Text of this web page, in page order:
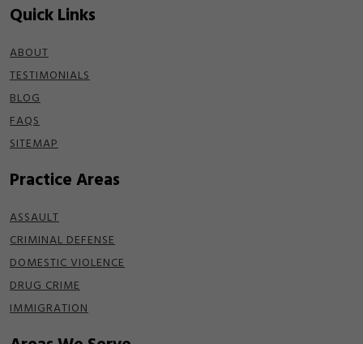
Quick Links
ABOUT
TESTIMONIALS
BLOG
FAQS
SITEMAP
Practice Areas
ASSAULT
CRIMINAL DEFENSE
DOMESTIC VIOLENCE
DRUG CRIME
IMMIGRATION